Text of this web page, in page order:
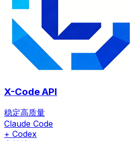
X-Code API
稳定高质量
Claude Code
+ Codex